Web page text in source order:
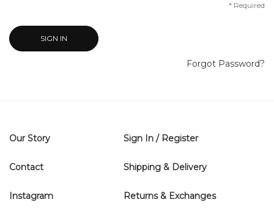
* Required
SIGN IN
Forgot Password?
Our Story
Contact
Instagram
Sign In / Register
Shipping & Delivery
Returns & Exchanges